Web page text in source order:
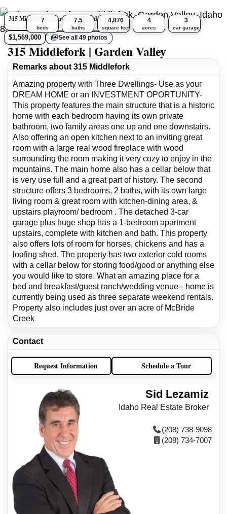
315 Middlefork, Garden Valley, Idaho 83622
$1,569,000 See all 49 photos
7
beds
7.5
baths
4,876
square feet
4
acres
3
car garage
315 Middlefork | Garden Valley
Remarks about 315 Middlefork
Amazing property with Three Dwellings- Use as your
DREAM HOME or an INVESTMENT OPORTUNITY-
This property features the main structure that is a historic
home with each bedroom having its own private
bathroom, two family areas one up and one downstairs.
Also offering an open kitchen next to an inviting great
room with a large real wood fireplace with wood
surrounding the room making it very cozy to enjoy in the
mountains. The main home also has a cellar below that
is very use full and a great part of history. The second
structure offers 3 bedrooms, 2 baths, with its own large
living room & great room with kitchen-dining area, &
upstairs playroom/ bedroom . The detached 3-car
garage plus huge shop has a 1-bedroom apartment
upstairs, complete with kitchen and bath. This property
also offers lots of room for horses, chickens and has a
loafing shed. The property has two exterior cold rooms
with a cellar below for storing food/good or anything else
you would like to store. What an amazing place for a
bed and breakfast/guest ranch/wedding venue-- home is
currently being used as three separate weekend rentals.
Property also includes just over an acre of McBride
Creek
Contact
Request Information Schedule a Tour
Sid Lezamiz
Idaho Real Estate Broker
(208) 738-9098
(208) 734-7007